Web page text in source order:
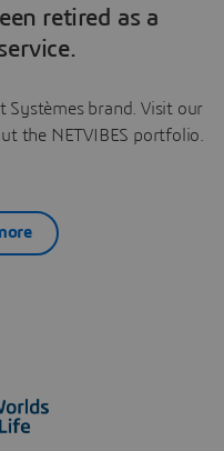
retired as a
Systèmes brand. Visit our
the NETVIBES portfolio.